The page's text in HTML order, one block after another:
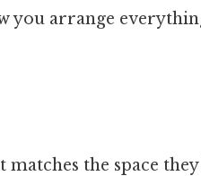
you arrange
the space